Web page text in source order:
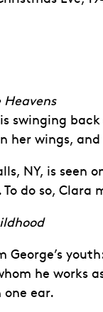
Heavens
is swinging
her wings,
NY, is
do so, Clara
George’s
he works
one ear.